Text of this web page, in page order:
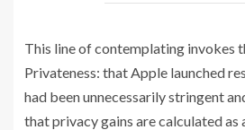
This line of contemplating invokes
Privateness: that Apple launched
had been unnecessarily stringent
that privacy gains are calculated as